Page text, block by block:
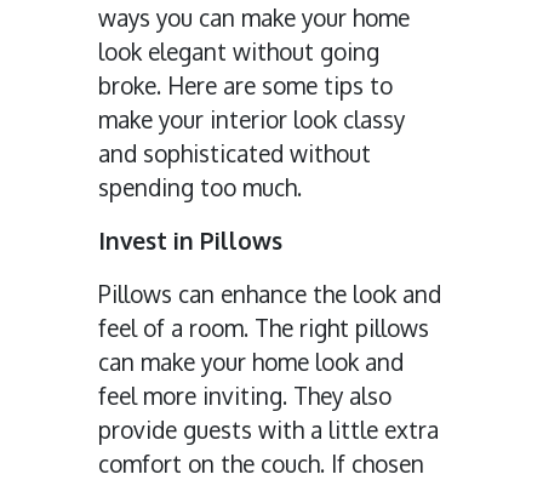
ways you can make your home
look elegant without going
broke. Here are some tips to
make your interior look classy
and sophisticated without
spending too much.
Invest in Pillows
Pillows can enhance the look and
feel of a room. The right pillows
can make your home look and
feel more inviting. They also
provide guests with a little extra
comfort on the couch. If chosen